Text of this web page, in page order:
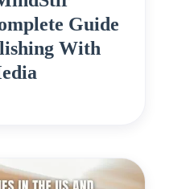
Guide
With